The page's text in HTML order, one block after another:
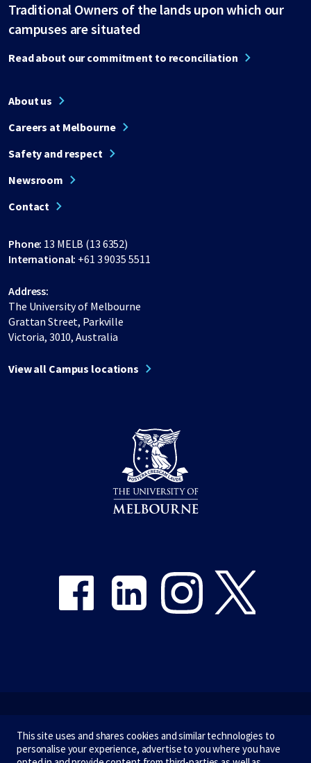
Traditional Owners of the lands upon which our
campuses are situated
Read about our commitment to reconciliation
About us
Careers at Melbourne
Safety and respect
Newsroom
Contact
Phone: 13 MELB (13 6352)
International: +61 3 9035 5511
Address:
The University of Melbourne
Grattan Street, Parkville
Victoria, 3010, Australia
View all Campus locations
Terms & privacy
This site uses and shares cookies and similar technologies to
personalise your experience, advertise to you where you have